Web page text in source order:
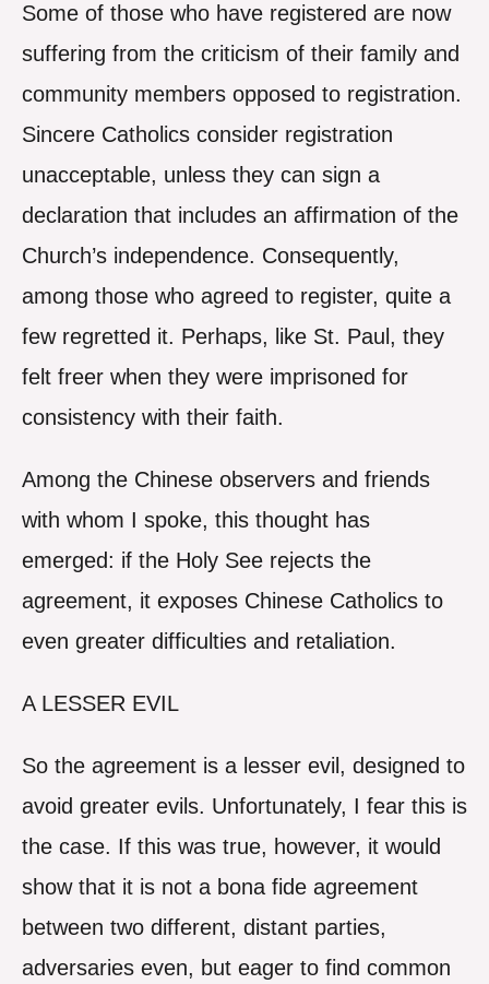
Some of those who have registered are now
suffering from the criticism of their family and
community members opposed to registration.
Sincere Catholics consider registration
unacceptable, unless they can sign a
declaration that includes an affirmation of the
Church’s independence. Consequently,
among those who agreed to register, quite a
few regretted it. Perhaps, like St. Paul, they
felt freer when they were imprisoned for
consistency with their faith.
Among the Chinese observers and friends
with whom I spoke, this thought has
emerged: if the Holy See rejects the
agreement, it exposes Chinese Catholics to
even greater difficulties and retaliation.
A LESSER EVIL
So the agreement is a lesser evil, designed to
avoid greater evils. Unfortunately, I fear this is
the case. If this was true, however, it would
show that it is not a bona fide agreement
between two different, distant parties,
adversaries even, but eager to find common